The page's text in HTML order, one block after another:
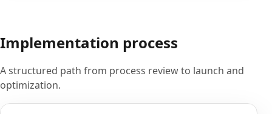
Implementation process
A structured path from process review to launch and
optimization.